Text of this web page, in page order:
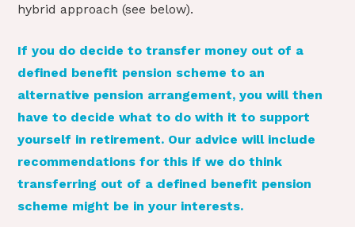
hybrid approach (see below).
If you do decide to transfer money out of a
defined benefit pension scheme to an
alternative pension arrangement, you will then
have to decide what to do with it to support
yourself in retirement. Our advice will include
recommendations for this if we do think
transferring out of a defined benefit pension
scheme might be in your interests.